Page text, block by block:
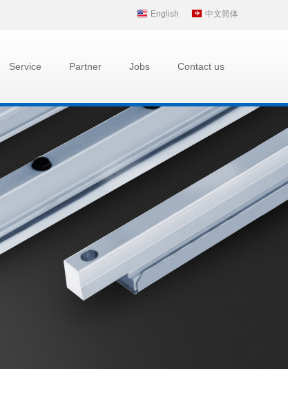
English 中文简体
Service Partner Jobs Contact us